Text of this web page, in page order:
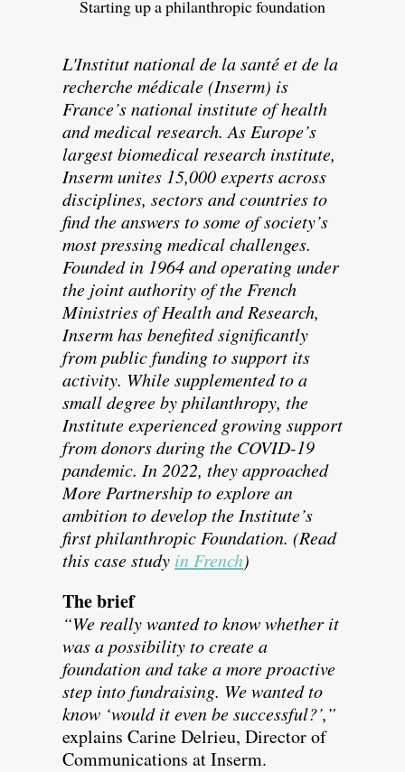
Starting up a philanthropic foundation
L'Institut national de la santé et de la
recherche médicale (Inserm) is
France’s national institute of health
and medical research. As Europe’s
largest biomedical research institute,
Inserm unites 15,000 experts across
disciplines, sectors and countries to
find the answers to some of society’s
most pressing medical challenges.
Founded in 1964 and operating under
the joint authority of the French
Ministries of Health and Research,
Inserm has benefited significantly
from public funding to support its
activity. While supplemented to a
small degree by philanthropy, the
Institute experienced growing support
from donors during the COVID-19
pandemic. In 2022, they approached
More Partnership to explore an
ambition to develop the Institute’s
first philanthropic Foundation. (Read
this case study in French)
The brief
“We really wanted to know whether it
was a possibility to create a
foundation and take a more proactive
step into fundraising. We wanted to
know ‘would it even be successful?’,”
explains Carine Delrieu, Director of
Communications at Inserm.